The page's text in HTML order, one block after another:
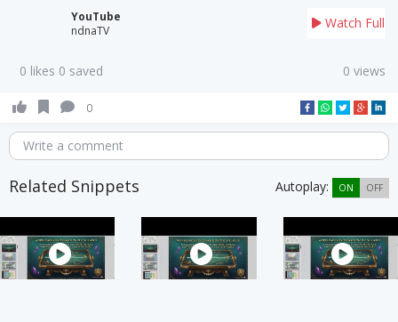
YouTube
ndnaTV
Watch Full
0 likes 0 saved 0 views
0
Write a comment
Related Snippets Autoplay: ON OFF